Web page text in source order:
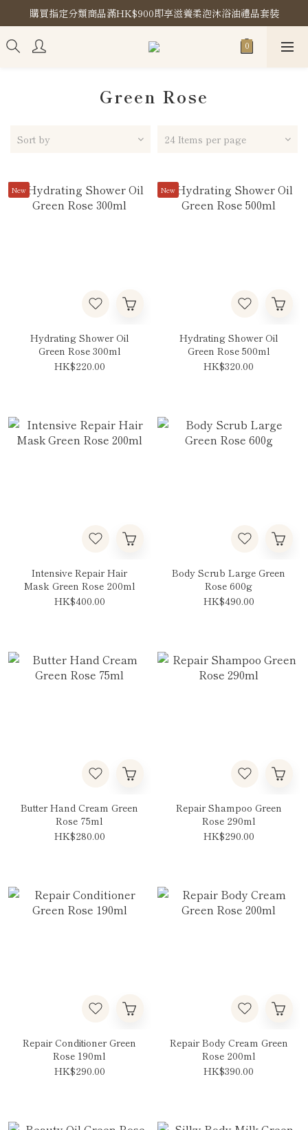
購買指定分類商品滿HK$900即享滋養柔泡沐浴油禮品套裝
購買指定分類商品滿HK$900即享滋養柔泡沐浴油禮品套裝
Store Location
Green Rose
Sort by 24 Items per page
New
Hydrating Shower Oil
Green Rose 300ml
HK$220.00
New
Hydrating Shower Oil
Green Rose 500ml
HK$320.00
Intensive Repair Hair
Mask Green Rose 200ml
HK$400.00
Body Scrub Large Green
Rose 600g
HK$490.00
Butter Hand Cream Green
Rose 75ml
HK$280.00
Repair Shampoo Green
Rose 290ml
HK$290.00
Repair Conditioner Green
Rose 190ml
HK$290.00
Repair Body Cream Green
Rose 200ml
HK$390.00